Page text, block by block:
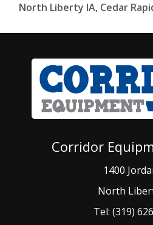
North Liberty IA, Cedar
Corridor
1400
North
Tel: (319)